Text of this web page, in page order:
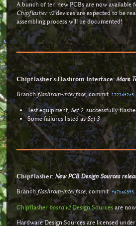
A bunch of ten new PCBs are now available
Chipflasher v2devices are expected to be
assembling process will be documented!
Chipflasher’s Flashrom Interface: More
Branchflashrom-interface, commit 1723df2c5 :
Test equipment,Set 2, successfully
Some failures listed asSet 3
Chipflasher: New PCB Design Sources
Branchflashrom-interface, commit fa7ba6995
Chipflasher board v2Design Sourcesare
Hardware Design Sources are licensed under